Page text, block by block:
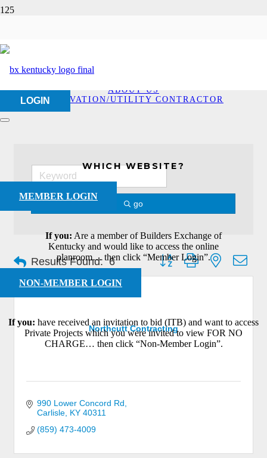
LOGIN
WHICH WEBSITE?
MEMBER LOGIN
If you: Are a member of Builders Exchange of
Kentucky and would like to access the online
planroom… then click “Member Login”.
NON-MEMBER LOGIN
If you: have received an invitation to bid (ITB) and want to access
Private Projects which you were invited to view FOR NO
CHARGE… then click “Non-Member Login”.
Contractor
ABOUT US
EXCAVATION/UTILITY CONTRACTOR
go
Results Found: 6 Button group with nested
Northcutt Contracting
990 Lower Concord Rd
Carlisle KY 40311
(859) 473-4009